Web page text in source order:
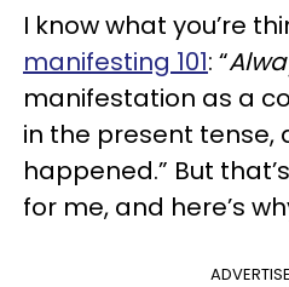
I know what you’re
manifesting 101: “
manifestation as a
in the present tense,
happened.” But
for me, and here’s